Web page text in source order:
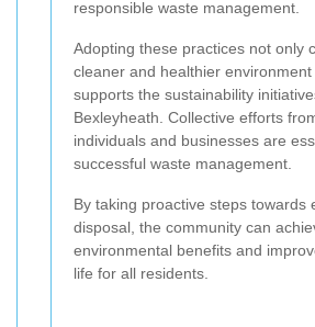
responsible waste management.
Adopting these practices not only
cleaner and healthier
supports the sustainability
Bexleyheath. Collective efforts
individuals and businesses are
successful waste management.
By taking proactive steps towards
disposal, the community can
environmental benefits and
life for all residents.